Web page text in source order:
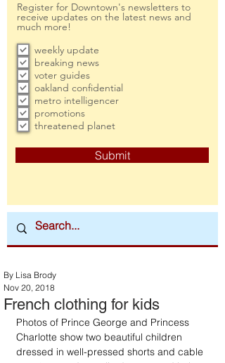
Register for Downtown's newsletters to
receive updates on the latest news and
much more!
weekly update
breaking news
voter guides
oakland confidential
metro intelligencer
promotions
threatened planet
Submit
French clothing for kids
By Lisa Brody
Nov 20, 2018
Photos of Prince George and Princess
Charlotte show two beautiful children
dressed in well-pressed shorts and cable